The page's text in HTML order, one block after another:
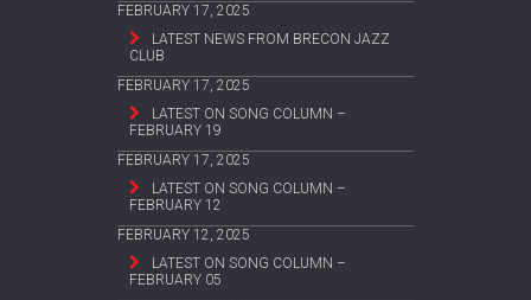
FEBRUARY 17, 2025
LATEST NEWS FROM BRECON JAZZ
CLUB
FEBRUARY 17, 2025
LATEST ON SONG COLUMN –
FEBRUARY 19
FEBRUARY 17, 2025
LATEST ON SONG COLUMN –
FEBRUARY 12
FEBRUARY 12, 2025
LATEST ON SONG COLUMN –
FEBRUARY 05